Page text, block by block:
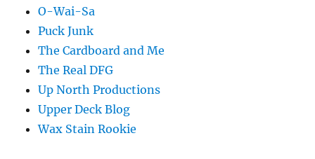
O-Wai-Sa
Puck Junk
The Cardboard and Me
The Real DFG
Up North Productions
Upper Deck Blog
Wax Stain Rookie